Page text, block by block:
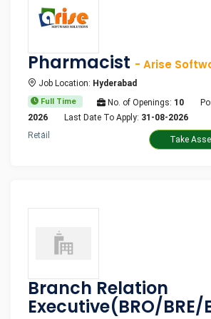
Pharmacist - Arise
Job Location: Hyderabad
Full Time No. of Openings: 10
2026
Last Date To Apply: 31-08-2026
Retail
Branch Relation
Executive(BRO/BRE/